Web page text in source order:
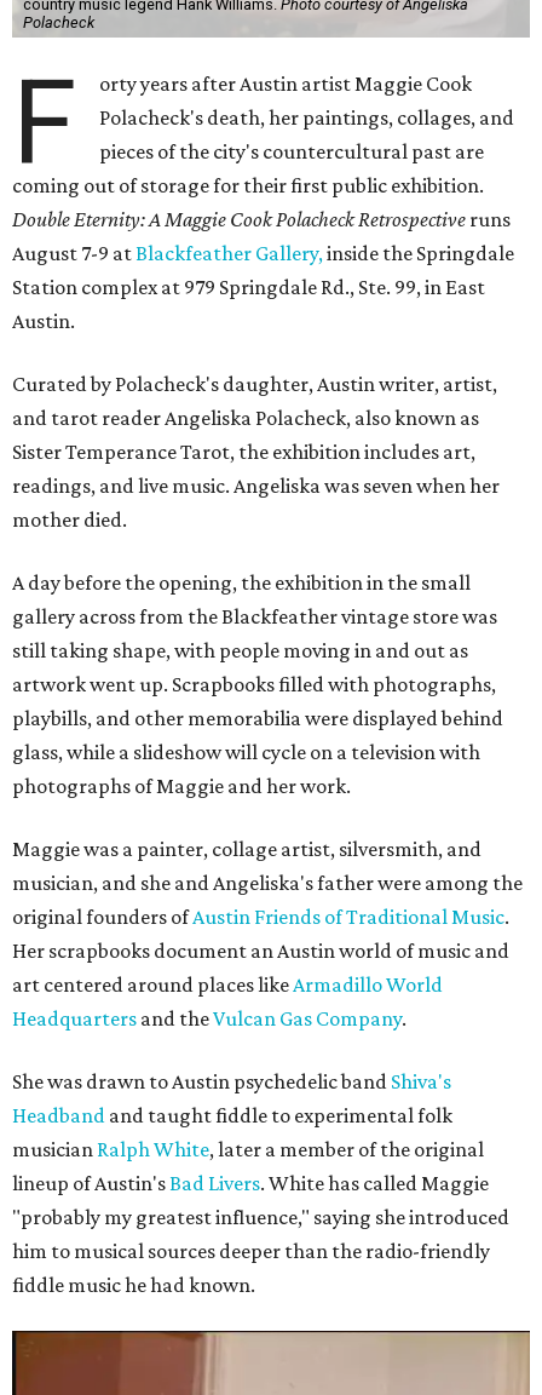
country music legend Hank Williams. Photo courtesy of Angeliska
Polacheck
F
orty years after Austin artist Maggie Cook
Polacheck's death, her paintings, collages, and
pieces of the city's countercultural past are
coming out of storage for their first public exhibition.
Double Eternity: A Maggie Cook Polacheck Retrospective runs
August 7-9 atBlackfeather Gallery,inside the Springdale
Station complex at 979 Springdale Rd., Ste. 99, in East
Austin.
Curated by Polacheck's daughter, Austin writer, artist,
and tarot reader Angeliska Polacheck, also known as
Sister Temperance Tarot, the exhibition includes art,
readings, and live music. Angeliska was seven when her
mother died.
A day before the opening, the exhibition in the small
gallery across from the Blackfeather vintage store was
still taking shape, with people moving in and out as
artwork went up. Scrapbooks filled with photographs,
playbills, and other memorabilia were displayed behind
glass, while a slideshow will cycle on a television with
photographs of Maggie and her work.
Maggie was a painter, collage artist, silversmith, and
musician, and she and Angeliska's father were among the
original founders ofAustin Friends of Traditional Music.
Her scrapbooks document an Austin world of music and
art centered around places likeArmadillo World
Headquarters and theVulcan Gas Company.
She was drawn to Austin psychedelic band Shiva's
Headband and taught fiddle to experimental folk
musician Ralph White, later a member of the original
lineup of Austin'sBad Livers. White has called Maggie
"probably my greatest influence," saying she introduced
him to musical sources deeper than the radio-friendly
fiddle music he had known.